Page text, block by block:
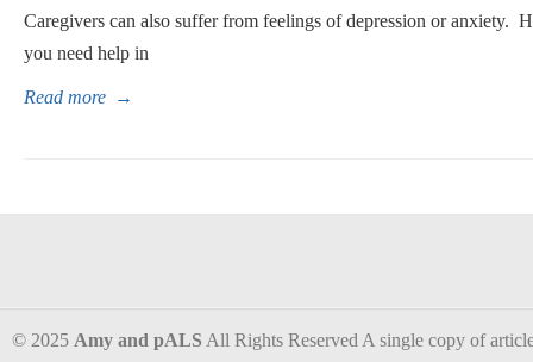
Caregivers can also suffer from feelings of depression or anxiety.
you need help in
Read more →
© 2025 Amy and pALS All Rights Reserved A single copy of